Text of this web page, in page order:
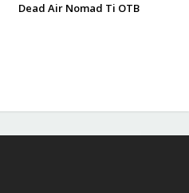
Dead Air Nomad Ti OTB